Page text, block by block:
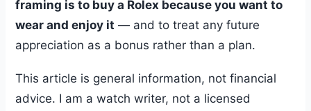
framing is to buy a Rolex because you want to
wear and enjoy it — and to treat any future
appreciation as a bonus rather than a plan.
This article is general information, not financial
advice. I am a watch writer, not a licensed